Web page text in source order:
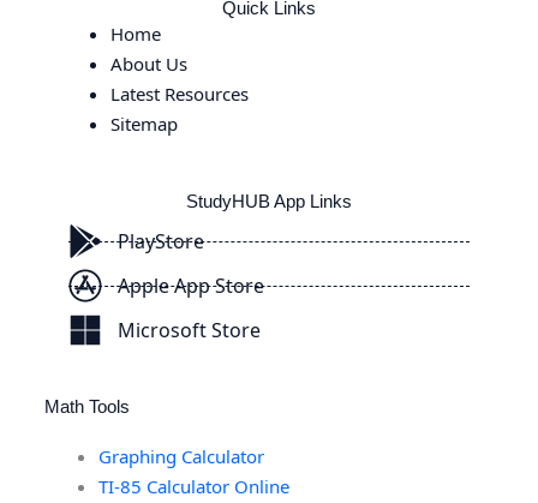
Quick Links
Home
About Us
Latest Resources
Sitemap
StudyHUB App Links
PlayStore
Apple App Store
Microsoft Store
Math Tools
Graphing Calculator
TI-85 Calculator Online